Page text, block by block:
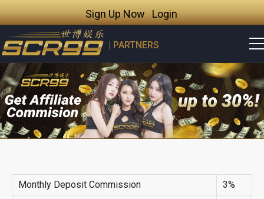
Sign Up Now Login
| PARTNERS
Monthly Deposit Commission 3%